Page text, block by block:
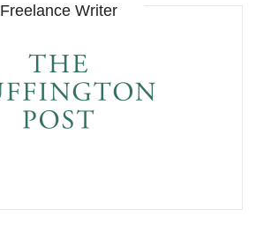
Freelance Writer